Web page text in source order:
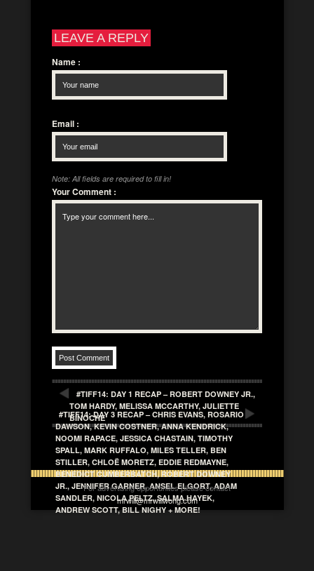
LEAVE A REPLY
Name :
Email :
Note: All fields are required to fill in!
Your Comment :
#TIFF14: DAY 1 RECAP – ROBERT DOWNEY JR.,
TOM HARDY, MELISSA MCCARTHY, JULIETTE
BINOCHE
#TIFF14: DAY 3 RECAP – CHRIS EVANS, ROSARIO
DAWSON, KEVIN COSTNER, ANNA KENDRICK,
NOOMI RAPACE, JESSICA CHASTAIN, TIMOTHY
SPALL, MARK RUFFALO, MILES TELLER, BEN
STILLER, CHLOË MORETZ, EDDIE REDMAYNE,
BENEDICT CUMBERBATCH, ROBERT DOWNEY
JR., JENNIFER GARNER, ANSEL ELGORT, ADAM
SANDLER, NICOLA PELTZ, SALMA HAYEK,
ANDREW SCOTT, BILL NIGHY + MORE!
For advertising opportunites please contact
mrwill@mrwillwong.com